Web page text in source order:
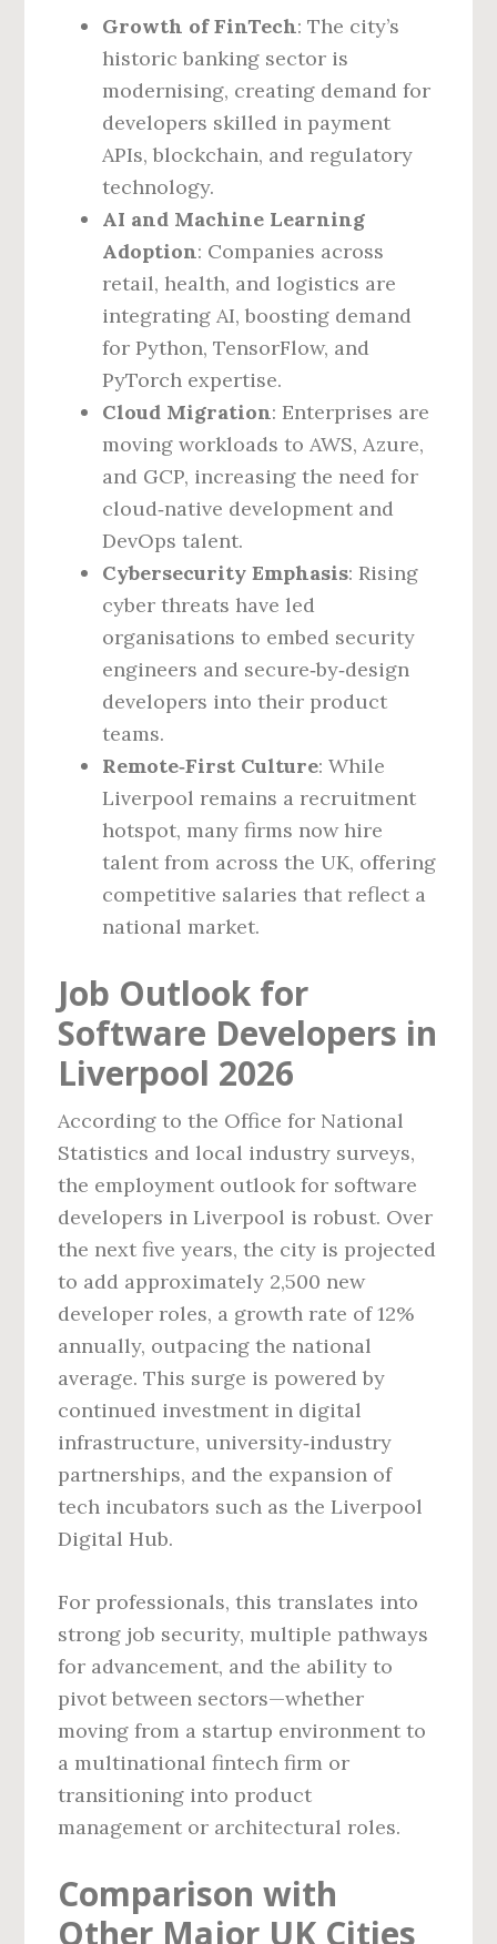
Growth of FinTech: The city’s
historic banking sector is
modernising, creating demand for
developers skilled in payment
APIs, blockchain, and regulatory
technology.
AI and Machine Learning
Adoption: Companies across
retail, health, and logistics are
integrating AI, boosting demand
for Python, TensorFlow, and
PyTorch expertise.
Cloud Migration: Enterprises are
moving workloads to AWS, Azure,
and GCP, increasing the need for
cloud‑native development and
DevOps talent.
Cybersecurity Emphasis: Rising
cyber threats have led
organisations to embed security
engineers and secure‑by‑design
developers into their product
teams.
Remote‑First Culture: While
Liverpool remains a recruitment
hotspot, many firms now hire
talent from across the UK, offering
competitive salaries that reflect a
national market.
Job Outlook for
Software Developers in
Liverpool 2026
According to the Office for National
Statistics and local industry surveys,
the employment outlook for software
developers in Liverpool is robust. Over
the next five years, the city is projected
to add approximately 2,500 new
developer roles, a growth rate of 12%
annually, outpacing the national
average. This surge is powered by
continued investment in digital
infrastructure, university‑industry
partnerships, and the expansion of
tech incubators such as the Liverpool
Digital Hub.
For professionals, this translates into
strong job security, multiple pathways
for advancement, and the ability to
pivot between sectors—whether
moving from a startup environment to
a multinational fintech firm or
transitioning into product
management or architectural roles.
Comparison with
Other Major UK Cities